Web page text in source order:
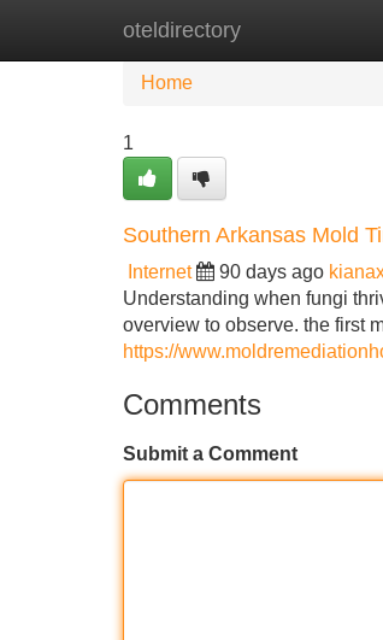
oteldirectory
Home
Home
1
Southern Arkansas Mold
Internet 90 days ago
Understanding when fungi
overview to observe. the first
https://
Comments
Submit a Comment